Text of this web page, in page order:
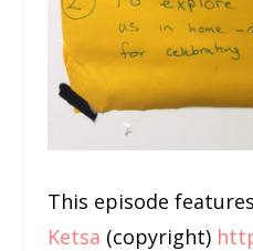
This episode
Ketsa (copyright)